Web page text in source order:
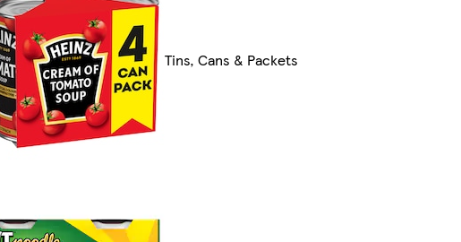
Tins, Cans & Packets